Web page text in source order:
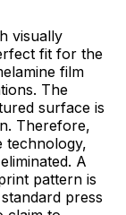
visually
fit for the
film
The
surface is
Therefore,
technology,
A
pattern is
press